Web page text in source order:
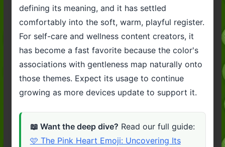
defining its meaning, and it has settled
comfortably into the soft, warm, playful register.
For self-care and wellness content creators, it
has become a fast favorite because the color's
associations with gentleness map naturally onto
those themes. Expect its usage to continue
growing as more devices update to support it.
📖 Want the deep dive? Read our full guide:
🩷 The Pink Heart Emoji: Uncovering Its